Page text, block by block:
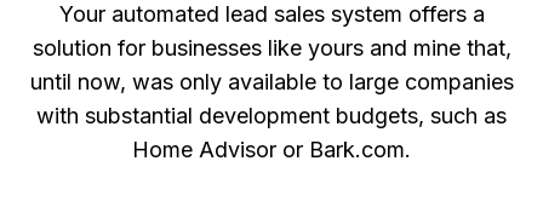
Your automated lead sales system offers a
solution for businesses like yours and mine that,
until now, was only available to large companies
with substantial development budgets, such as
Home Advisor or Bark.com.